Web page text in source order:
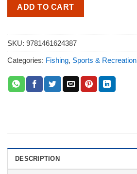
ADD TO CART
SKU: 9781461624387
Categories: Fishing, Sports & Recreation
DESCRIPTION